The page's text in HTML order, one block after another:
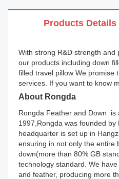
Products Details
With strong R&D strength
our products including down
filled travel pillow We promise
services. If you want to know
About Rongda
Rongda Feather and Down is
1997,Rongda was founded
headquarter is set up in
ensuring in not only the entire
down(more than 80% GB
technology standard. We
and feather, producing more